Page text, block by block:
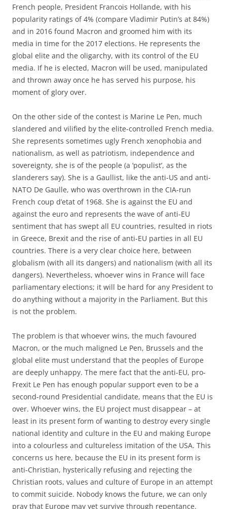
French people, President Francois Hollande, with his
popularity ratings of 4% (compare Vladimir Putin’s at 84%)
and in 2016 found Macron and groomed him with its
media in time for the 2017 elections. He represents the
global elite and the oligarchy, with its control of the EU
media. If he is elected, Macron will be used, manipulated
and thrown away once he has served his purpose, his
moment of glory over.
On the other side of the contest is Marine Le Pen, much
slandered and vilified by the elite-controlled French media.
She represents sometimes ugly French xenophobia and
nationalism, as well as patriotism, independence and
sovereignty, she is of the people (a ‘populist’, as the
slanderers say). She is a Gaullist, like the anti-US and anti-
NATO De Gaulle, who was overthrown in the CIA-run
French coup d’etat of 1968. She is against the EU and
against the euro and represents the wave of anti-EU
sentiment that has swept all EU countries, resulted in riots
in Greece, Brexit and the rise of anti-EU parties in all EU
countries. There is a very clear choice here, between
globalism (with all its dangers) and nationalism (with all its
dangers). Nevertheless, whoever wins in France will face
parliamentary elections; it will be hard for any President to
do anything without a majority in the Parliament. But this
is not the problem.
The problem is that whoever wins, the much favoured
Macron, or the much maligned Le Pen, Brussels and the
global elite must understand that the peoples of Europe
are deeply unhappy. The mere fact that the anti-EU, pro-
Frexit Le Pen has enough popular support even to be a
second-round Presidential candidate, means that the EU is
over. Whoever wins, the EU project must disappear – at
least in its present form of wanting to destroy every single
national identity and culture in the EU and making Europe
into a colourless and cultureless imitation of the USA. This
concerns us here, because the EU in its present form is
anti-Christian, hysterically refusing and rejecting the
Christian roots, values and culture of Europe in an attempt
to commit suicide. Nobody knows the future, we can only
pray that Europe may yet survive through repentance.